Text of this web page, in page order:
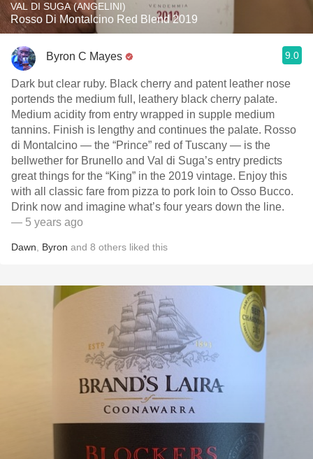
VAL DI SUGA (ANGELINI)
Rosso Di Montalcino Red Blend 2019
Byron C Mayes 9.0
Dark but clear ruby. Black cherry and patent leather nose
portends the medium full, leathery black cherry palate.
Medium acidity from entry wrapped in supple medium
tannins. Finish is lengthy and continues the palate. Rosso
di Montalcino — the “Prince” red of Tuscany — is the
bellwether for Brunello and Val di Suga’s entry predicts
great things for the “King” in the 2019 vintage. Enjoy this
with all classic fare from pizza to pork loin to Osso Bucco.
Drink now and imagine what’s four years down the line.
— 5 years ago
Dawn Byron and 8 others liked this